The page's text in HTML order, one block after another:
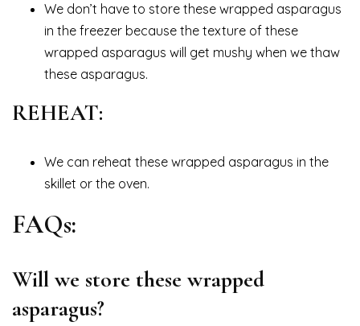
We don’t have to store these wrapped asparagus
in the freezer because the texture of these
wrapped asparagus will get mushy when we thaw
these asparagus.
REHEAT:
We can reheat these wrapped asparagus in the
skillet or the oven.
FAQs:
Will we store these wrapped
asparagus?